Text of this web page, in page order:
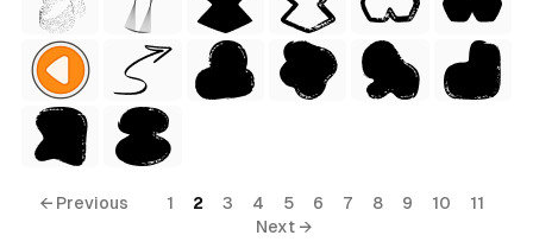
← Previous 1 2 3 4 5 6 7 8 9 10
11
Next →